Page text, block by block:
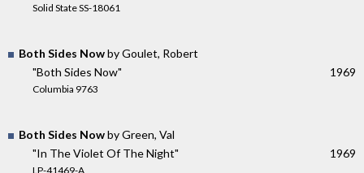
Solid State SS-18061
Both Sides Nowby Goulet, Robert
"Both Sides Now"
Columbia 9763
1969
Both Sides Nowby Green, Val
"In The Violet Of The Night"
LP-41469-A
1969